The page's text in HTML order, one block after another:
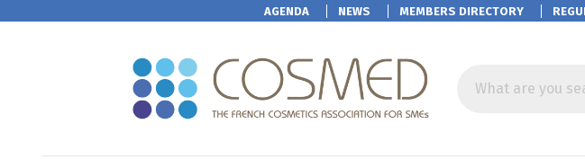
AGENDA NEWS MEMBERS DIRECTORY
What are you